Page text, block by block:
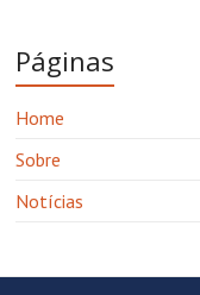
Páginas
Home
Sobre
Notícias